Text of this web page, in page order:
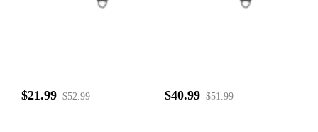
$21.99 $52.99 $40.99 $51.99